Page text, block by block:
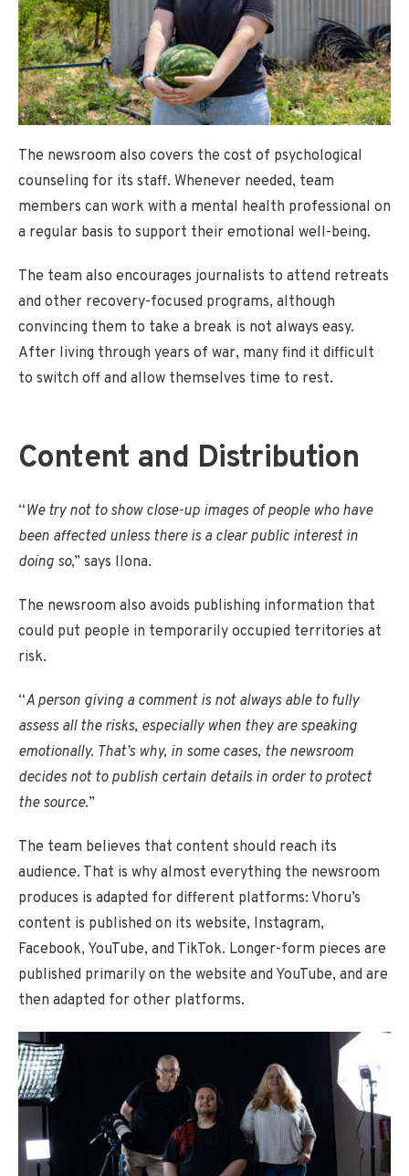
The newsroom also covers the cost of psychological
counseling for its staff. Whenever needed, team
members can work with a mental health professional on
a regular basis to support their emotional well-being.
The team also encourages journalists to attend retreats
and other recovery-focused programs, although
convincing them to take a break is not always easy.
After living through years of war, many find it difficult
to switch off and allow themselves time to rest.
Content and Distribution
“We try not to show close-up images of people who have
been affected unless there is a clear public interest in
doing so,” says Ilona.
The newsroom also avoids publishing information that
could put people in temporarily occupied territories at
risk.
“A person giving a comment is not always able to fully
assess all the risks, especially when they are speaking
emotionally. That’s why, in some cases, the newsroom
decides not to publish certain details in order to protect
the source.”
The team believes that content should reach its
audience. That is why almost everything the newsroom
produces is adapted for different platforms: Vhoru’s
content is published on its website, Instagram,
Facebook, YouTube, and TikTok. Longer-form pieces are
published primarily on the website and YouTube, and are
then adapted for other platforms.